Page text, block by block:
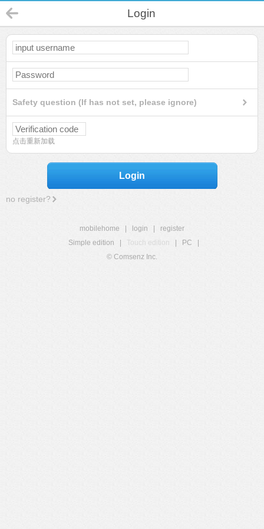
Login
Safety question (If has not set, please ignore)
点击重新加载
Login
no register?
mobilehome login
register
Simple edition
Touch edition PC
© Comsenz Inc.